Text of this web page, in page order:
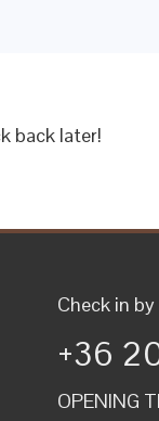
back later!
Check in
+36
OPENING